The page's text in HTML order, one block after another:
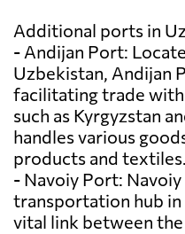
Additional ports in
- Andijan Port:
Uzbekistan, Andijan
facilitating trade
such as Kyrgyzstan
handles various
products and textiles.
- Navoiy Port:
transportation hub in
vital link between